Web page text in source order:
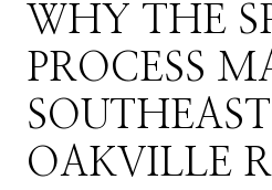
WHY THE
PROCESS
SOUTHEAST
OAKVILLE